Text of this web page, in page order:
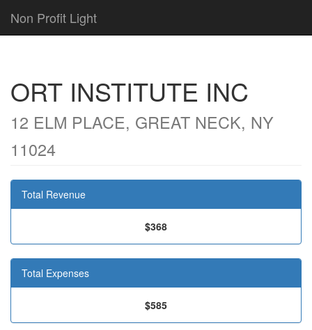
Non Profit Light
ORT INSTITUTE INC
12 ELM PLACE, GREAT NECK, NY
11024
Total Revenue
$368
Total Expenses
$585